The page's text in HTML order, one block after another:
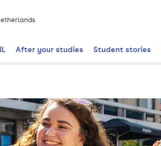
After your studies Student stories